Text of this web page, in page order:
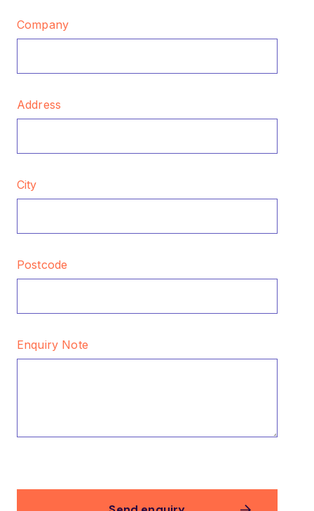
Company
Address
City
Postcode
Enquiry Note